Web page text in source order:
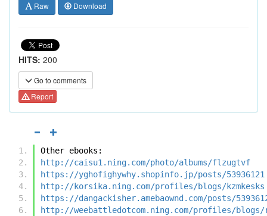
Raw Download
HITS: 200
Go to comments
Report
Other ebooks:
http://caisu1.ning.com/photo/albums/flzugtvf
https://yghofighywhy.shopinfo.jp/posts/53936121
http://korsika.ning.com/profiles/blogs/kzmkesks
https://dangackisher.amebaownd.com/posts/
http://weebattledotcom.ning.com/profiles/blogs/